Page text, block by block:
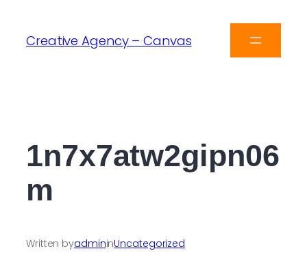
Creative Agency – Canvas
1n7x7atw2gipn06
m
Written byadmininUncategorized